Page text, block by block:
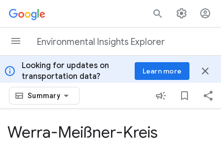
Skip to content
Environmental Insights Explorer
info
Looking for updates on
transportation data?
Learn more close
Summary
Werra-Meißner-Kreis